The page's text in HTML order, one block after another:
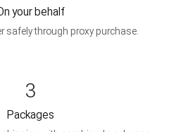
your behalf
safely through proxy purchase.
3
Packages